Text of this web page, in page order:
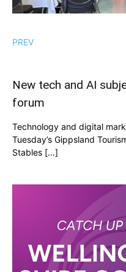
PREV
New tech and AI
forum
Technology and digital
Tuesday’s Gippsland
Stables […]